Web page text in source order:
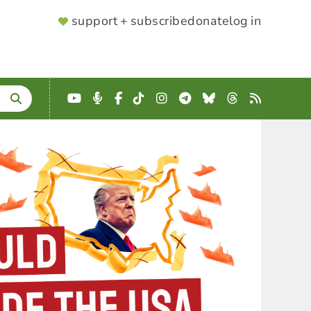
SUPPORTER
support + subscribedonatelog in
YouTube
Podcast
Facebook
TikTokInstagram
Telegram
BlueskyThreads
RSS